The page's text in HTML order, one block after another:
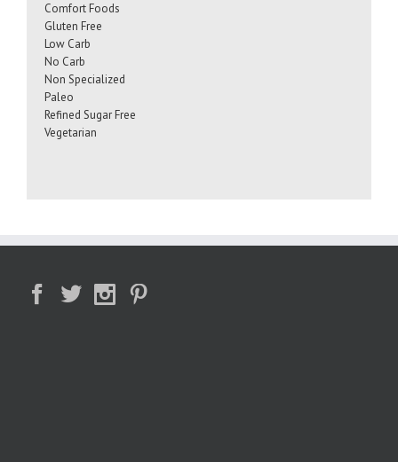
Comfort Foods
Gluten Free
Low Carb
No Carb
Non Specialized
Paleo
Refined Sugar Free
Vegetarian